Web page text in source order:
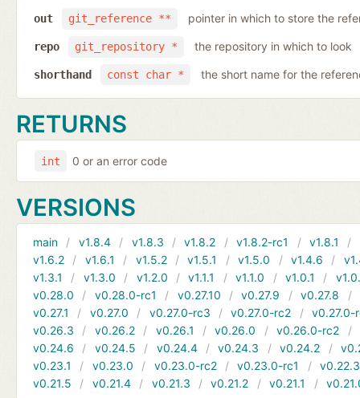
git_reference **
out pointer in which to store the
git_repository *
repo the repository in which to look
const char *
shorthand the short name for the
RETURNS
int 0 or an error code
VERSIONS
main v1.8.4 v1.8.3 v1.8.2 v1.8.2-rc1 v1.8.1
v1.6.2
v1.6.1 v1.5.2 v1.5.1 v1.5.0 v1.4.6
v1.3.1
v1.3.0 v1.2.0 v1.1.1 v1.1.0 v1.0.1
v0.28.0
v0.28.0-rc1 v0.27.10 v0.27.9 v0.27.8
v0.27.1
v0.27.0 v0.27.0-rc3 v0.27.0-rc2
v0.27.0-
v0.26.3
v0.26.2 v0.26.1 v0.26.0 v0.26.0-rc2
v0.24.6
v0.24.5 v0.24.4 v0.24.3 v0.24.2
v0.23.1
v0.23.0 v0.23.0-rc2 v0.23.0-rc1
v0.22.3
v0.21.5
v0.21.4 v0.21.3 v0.21.2 v0.21.1